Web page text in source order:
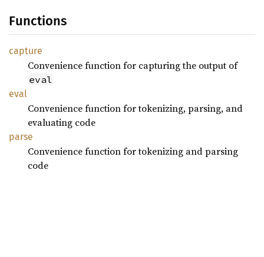
Functions
capture
Convenience function for capturing the output of
eval
eval
Convenience function for tokenizing, parsing, and
evaluating code
parse
Convenience function for tokenizing and parsing
code